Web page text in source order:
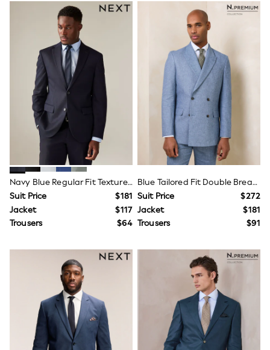
7 Years
8 Years
9 Years
10 Years
11 Years
12 Years
13 Years
15+ Years
All Clothing
Coats & Jackets
Jeans
Knitwear & Sweaters
Nightwear
Occasionwear
Pants & Chinos
Sets & Outfits
Shirts
Swimwear
T-Shirts
Tops
Tznius Pants
Vests
Trending: Top & Short Sets
Toy Story
Pokemon
Spiderman
Navy Blue Regular Fit Textured Suit Jacket
Suit Price
$181
Jacket
$117
Trousers
$64
Blue Tailored Fit Double Breasted Linen Blend Texture Suit Jacket
Suit Price
$272
Jacket
$181
Trousers
$91